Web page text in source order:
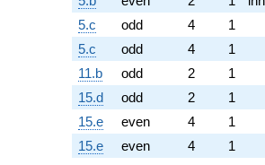
5.c
odd 4
1
5.c
odd 4
1
11.b
odd 2
1
15.d
odd 2
1
15.e
even 4
1
15.e
even 4
1